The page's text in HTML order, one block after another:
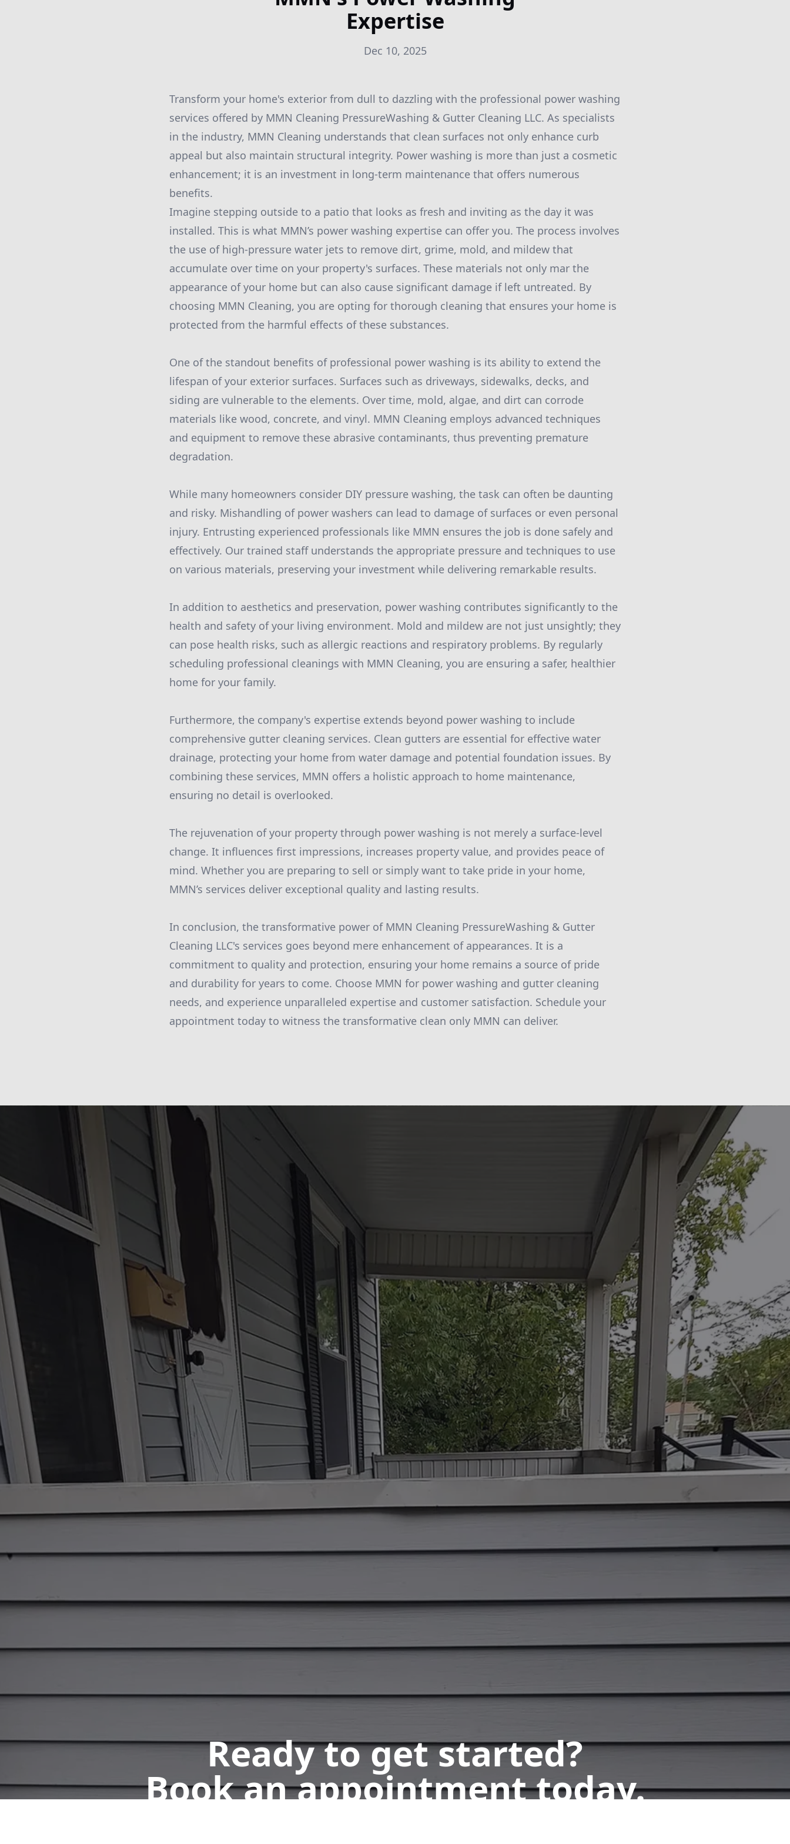
Expertise
Dec 10, 2025
Transform your home's exterior from dull to dazzling with the professional power washing
services offered by MMN Cleaning PressureWashing & Gutter Cleaning LLC. As specialists
in the industry, MMN Cleaning understands that clean surfaces not only enhance curb
appeal but also maintain structural integrity. Power washing is more than just a cosmetic
enhancement; it is an investment in long-term maintenance that offers numerous
benefits.
Imagine stepping outside to a patio that looks as fresh and inviting as the day it was
installed. This is what MMN’s power washing expertise can offer you. The process involves
the use of high-pressure water jets to remove dirt, grime, mold, and mildew that
accumulate over time on your property's surfaces. These materials not only mar the
appearance of your home but can also cause significant damage if left untreated. By
choosing MMN Cleaning, you are opting for thorough cleaning that ensures your home is
protected from the harmful effects of these substances.
One of the standout benefits of professional power washing is its ability to extend the
lifespan of your exterior surfaces. Surfaces such as driveways, sidewalks, decks, and
siding are vulnerable to the elements. Over time, mold, algae, and dirt can corrode
materials like wood, concrete, and vinyl. MMN Cleaning employs advanced techniques
and equipment to remove these abrasive contaminants, thus preventing premature
degradation.
While many homeowners consider DIY pressure washing, the task can often be daunting
and risky. Mishandling of power washers can lead to damage of surfaces or even personal
injury. Entrusting experienced professionals like MMN ensures the job is done safely and
effectively. Our trained staff understands the appropriate pressure and techniques to use
on various materials, preserving your investment while delivering remarkable results.
In addition to aesthetics and preservation, power washing contributes significantly to the
health and safety of your living environment. Mold and mildew are not just unsightly; they
can pose health risks, such as allergic reactions and respiratory problems. By regularly
scheduling professional cleanings with MMN Cleaning, you are ensuring a safer, healthier
home for your family.
Furthermore, the company's expertise extends beyond power washing to include
comprehensive gutter cleaning services. Clean gutters are essential for effective water
drainage, protecting your home from water damage and potential foundation issues. By
combining these services, MMN offers a holistic approach to home maintenance,
ensuring no detail is overlooked.
The rejuvenation of your property through power washing is not merely a surface-level
change. It influences first impressions, increases property value, and provides peace of
mind. Whether you are preparing to sell or simply want to take pride in your home,
MMN’s services deliver exceptional quality and lasting results.
In conclusion, the transformative power of MMN Cleaning PressureWashing & Gutter
Cleaning LLC's services goes beyond mere enhancement of appearances. It is a
commitment to quality and protection, ensuring your home remains a source of pride
and durability for years to come. Choose MMN for power washing and gutter cleaning
needs, and experience unparalleled expertise and customer satisfaction. Schedule your
appointment today to witness the transformative clean only MMN can deliver.
Ready to get started?
Book an appointment today.